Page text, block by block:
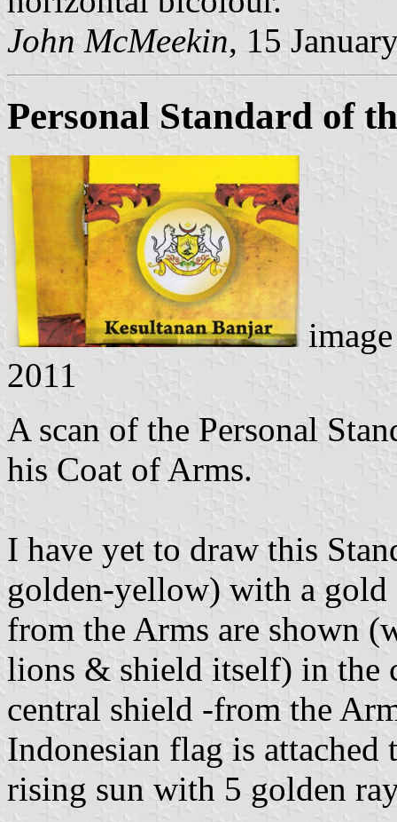
John McMeekin, 15
Personal Standard of
2011
A scan of the Personal
his Coat of Arms.
I have yet to draw this
golden-yellow) with a
from the Arms are shown
lions & shield itself) in the
central shield -from the
Indonesian flag is
rising sun with 5 golden